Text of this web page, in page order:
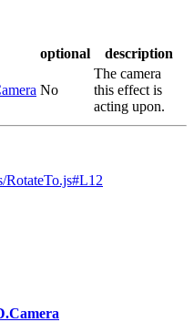
optional description
No
The camera
this effect is
acting upon.
RotateTo.js#L12